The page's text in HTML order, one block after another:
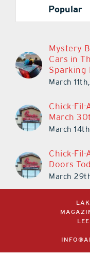
Popular
Mystery
Cars in
Sparking
March
Chick-Fil-
March
March
Chick-Fil-
Doors
March